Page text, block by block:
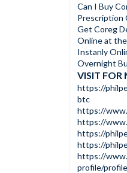
Can I Buy
Prescription
Get Coreg
Online at
Instanly
Overnight
VISIT FOR
https://
btc
https://
https://
https://
https://
https://
profile/